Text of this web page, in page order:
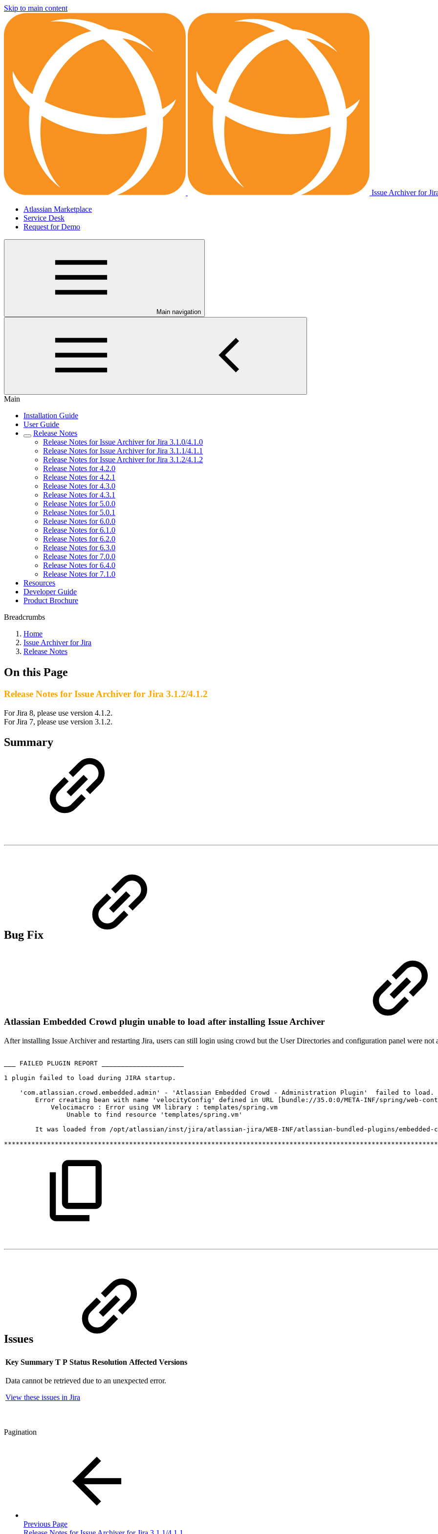
Skip to main content
Issue Archiver for
Atlassian Marketplace
Service Desk
Request for Demo
Main navigation
Main
Installation Guide
User Guide
Release Notes
Release Notes for Issue Archiver for Jira 3.1.0/4.1.0
Release Notes for Issue Archiver for Jira 3.1.1/4.1.1
Release Notes for Issue Archiver for Jira 3.1.2/4.1.2
Release Notes for 4.2.0
Release Notes for 4.2.1
Release Notes for 4.3.0
Release Notes for 4.3.1
Release Notes for 5.0.0
Release Notes for 5.0.1
Release Notes for 6.0.0
Release Notes for 6.1.0
Release Notes for 6.2.0
Release Notes for 6.3.0
Release Notes for 7.0.0
Release Notes for 6.4.0
Release Notes for 7.1.0
Resources
Developer Guide
Product Brochure
Breadcrumbs
Home
Issue Archiver for Jira
Release Notes
On this Page
Release Notes for Issue Archiver for Jira 3.1.2/4.1.2
For Jira 8, please use version 4.1.2.
For Jira 7, please use version 3.1.2.
Summary
Bug Fix
Atlassian Embedded Crowd plugin unable to load after installing Issue Archiver
After installing Issue Archiver and restarting Jira, users can still login using crowd but the User Directories and configuration panel were not
FAILED PLUGIN REPORT
1
plugin failed to load during JIRA startup.
'com.atlassian.crowd.embedded.admin'
- 'Atlassian Embedded Crowd - Administration Plugin' failed to
load.
Error creating bean with name 'velocityConfig' defined in URL [bundle://35.0:0/META-INF/spring/web-
Velocimacro
: Error using VM library :
templates/spring.vm
Unable to find resource
'templates/spring.vm'
It was loaded from /opt/atlassian/inst/jira/atlassian-jira/WEB-INF/atlassian-bundled-plugins/embedded-
Issues
Key Summary T P Status Resolution Affected Versions
Data cannot be retrieved due to an unexpected error.
View these issues in Jira
Pagination
Previous Page